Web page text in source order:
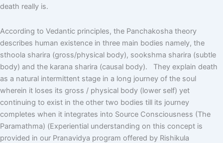
death really is.
According to Vedantic principles, the Panchakosha theory
describes human existence in three main bodies namely, the
sthoola sharira (gross/physical body), sookshma sharira (subtle
body) and the karana sharira (causal body). They explain death
as a natural intermittent stage in a long journey of the soul
wherein it loses its gross / physical body (lower self) yet
continuing to exist in the other two bodies till its journey
completes when it integrates into Source Consciousness (The
Paramathma) (Experiential understanding on this concept is
provided in our Pranavidya program offered by Rishikula